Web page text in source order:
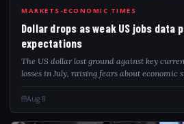
DOL
MARKETS-ECONOMIC TIMES
Dollar drops as weak US jobs data
expectations
The US dollar lost ground against key
losses in July, raising fears about economic
markets predict that the Federal Reserve
unchanged...
Aug 8